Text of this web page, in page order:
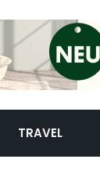
TRAVEL